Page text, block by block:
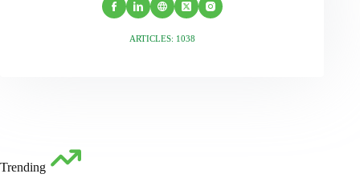
ARTICLES: 1038
Trending